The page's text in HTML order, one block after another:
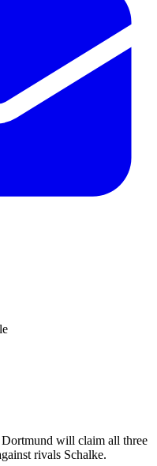
will claim all three
rivals Schalke.